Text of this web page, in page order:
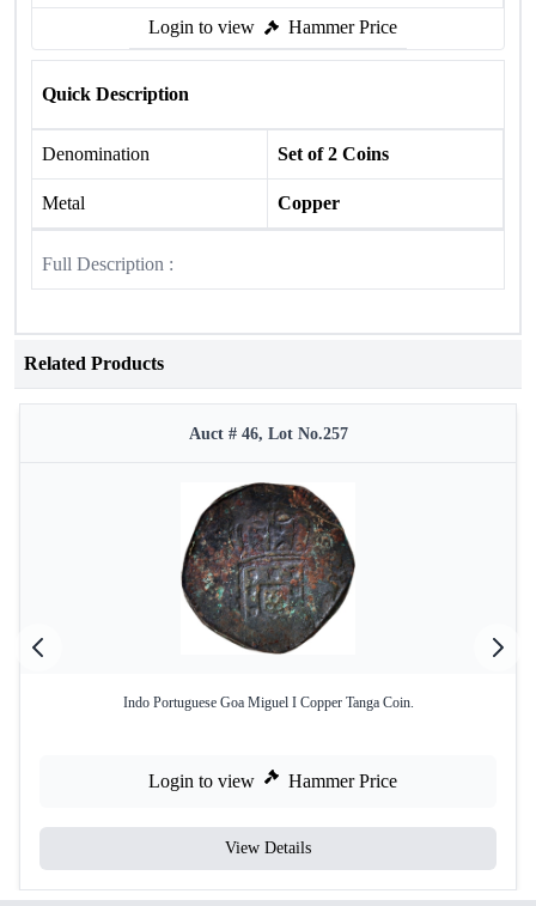
Login to view Hammer Price
Quick Description
Denomination Set of 2 Coins
Metal Copper
Full Description :
Related Products
Auct # 46, Lot No.257
Indo Portuguese Goa Miguel I Copper Tanga Coin.
Login to view Hammer Price
View Details